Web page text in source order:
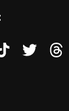
tiktoktwitter